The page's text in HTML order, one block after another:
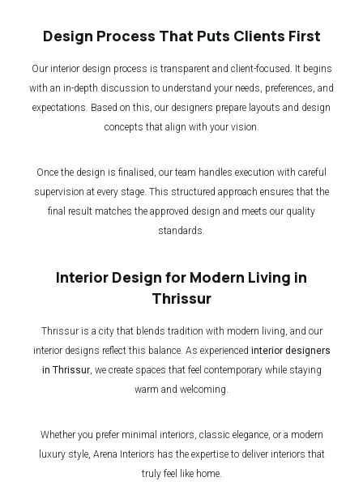
Design Process That Puts Clients First
Our interior design process is transparent and client-focused. It begins
with an in-depth discussion to understand your needs, preferences, and
expectations. Based on this, our designers prepare layouts and design
concepts that align with your vision.
Once the design is finalised, our team handles execution with careful
supervision at every stage. This structured approach ensures that the
final result matches the approved design and meets our quality
standards.
Interior Design for Modern Living in
Thrissur
Thrissur is a city that blends tradition with modern living, and our
interior designs reflect this balance. As experienced interior designers
in Thrissur, we create spaces that feel contemporary while staying
warm and welcoming.
Whether you prefer minimal interiors, classic elegance, or a modern
luxury style, Arena Interiors has the expertise to deliver interiors that
truly feel like home.